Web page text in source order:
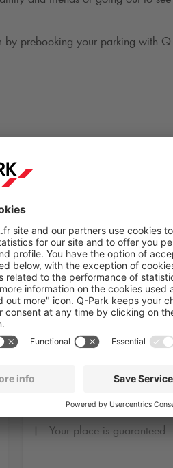
by prebooking your parking with
Opéra Bastille
Your place is guaranteed